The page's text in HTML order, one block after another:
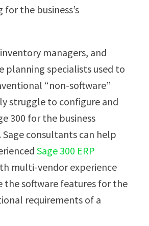
the business’s
managers, and
planning specialists used to
“non-software”
struggle to configure and
300 for the business
consultants can help
Sage 300 ERP
multi-vendor experience
the software features for the
requirements of a